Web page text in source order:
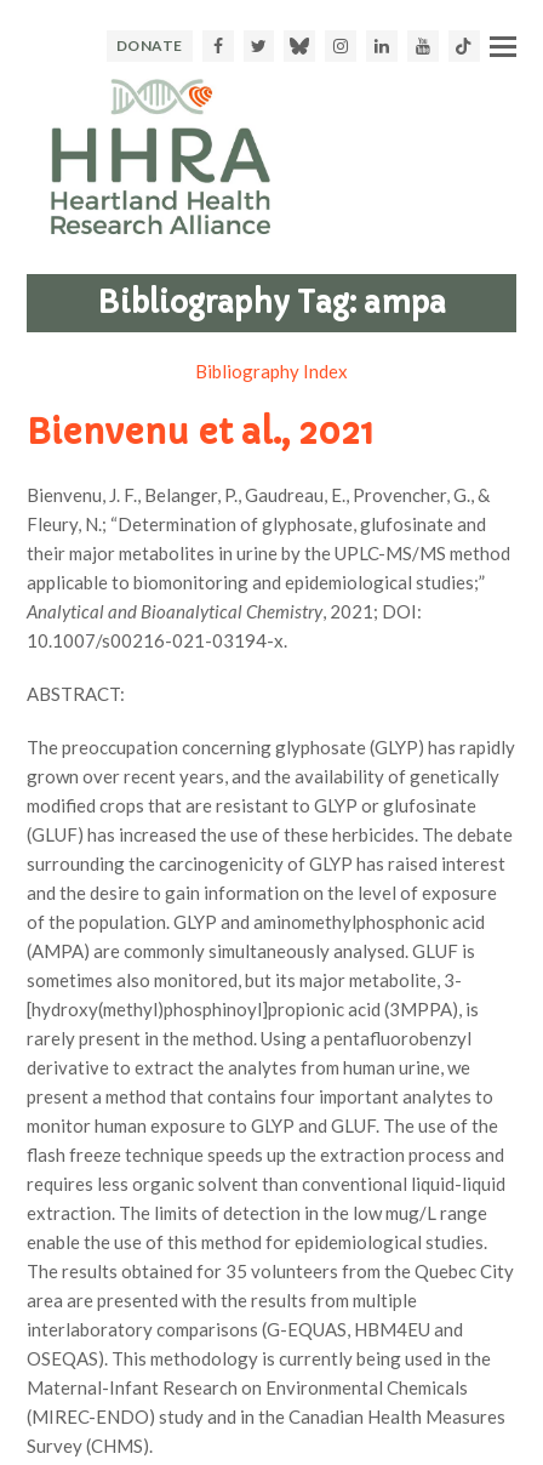
DONATE FacebookTwitter BlueskyInstagram
LinkedInYoutubeTikTok
Bibliography Tag: ampa
Bibliography Index
Bienvenu et al., 2021
Bienvenu, J. F., Belanger, P., Gaudreau, E., Provencher, G., &
Fleury, N.; “Determination of glyphosate, glufosinate and
their major metabolites in urine by the UPLC-MS/MS method
applicable to biomonitoring and epidemiological studies;”
Analytical and Bioanalytical Chemistry, 2021; DOI:
10.1007/s00216-021-03194-x.
ABSTRACT:
The preoccupation concerning glyphosate (GLYP) has rapidly
grown over recent years, and the availability of genetically
modified crops that are resistant to GLYP or glufosinate
(GLUF) has increased the use of these herbicides. The debate
surrounding the carcinogenicity of GLYP has raised interest
and the desire to gain information on the level of exposure
of the population. GLYP and aminomethylphosphonic acid
(AMPA) are commonly simultaneously analysed. GLUF is
sometimes also monitored, but its major metabolite, 3-
[hydroxy(methyl)phosphinoyl]propionic acid (3MPPA), is
rarely present in the method. Using a pentafluorobenzyl
derivative to extract the analytes from human urine, we
present a method that contains four important analytes to
monitor human exposure to GLYP and GLUF. The use of the
flash freeze technique speeds up the extraction process and
requires less organic solvent than conventional liquid-liquid
extraction. The limits of detection in the low mug/L range
enable the use of this method for epidemiological studies.
The results obtained for 35 volunteers from the Quebec City
area are presented with the results from multiple
interlaboratory comparisons (G-EQUAS, HBM4EU and
OSEQAS). This methodology is currently being used in the
Maternal-Infant Research on Environmental Chemicals
(MIREC-ENDO) study and in the Canadian Health Measures
Survey (CHMS).